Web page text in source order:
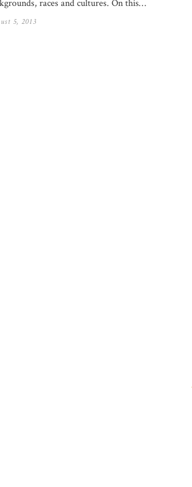
races and cultures. On this…
5, 2013